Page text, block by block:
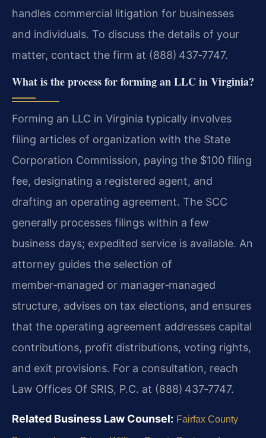
handles commercial litigation for businesses
and individuals. To discuss the details of your
matter, contact the firm at (888) 437‑7747.
What is the process for forming an LLC in Virginia?
Forming an LLC in Virginia typically involves
filing articles of organization with the State
Corporation Commission, paying the $100 filing
fee, designating a registered agent, and
drafting an operating agreement. The SCC
generally processes filings within a few
business days; expedited service is available. An
attorney guides the selection of
member‑managed or manager‑managed
structure, advises on tax elections, and ensures
that the operating agreement addresses capital
contributions, profit distributions, voting rights,
and exit provisions. For a consultation, reach
Law Offices Of SRIS, P.C. at (888) 437‑7747.
Related Business Law Counsel: Fairfax County